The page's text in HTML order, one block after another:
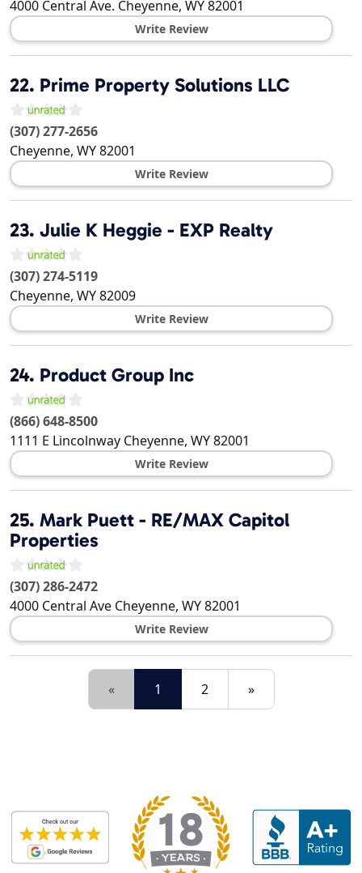
4000 Central Ave. Cheyenne, WY82001
Write Review
22. Prime Property Solutions LLC
(307) 277-2656
Cheyenne, WY82001
Write Review
23. Julie K Heggie - EXP Realty
(307) 274-5119
Cheyenne, WY82009
Write Review
24. Product Group Inc
(866) 648-8500
1111 E Lincolnway Cheyenne, WY82001
Write Review
25. Mark Puett - RE/MAX Capitol
Properties
(307) 286-2472
4000 Central Ave Cheyenne, WY82001
Write Review
« 1 2 »